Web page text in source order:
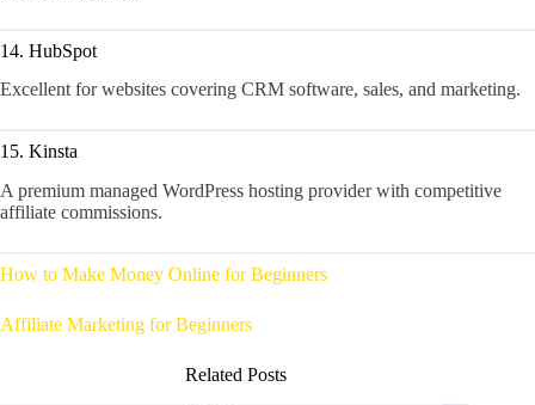
14. HubSpot
Excellent for websites covering CRM software, sales, and marketing.
15. Kinsta
A premium managed WordPress hosting provider with competitive
affiliate commissions.
How to Make Money Online for Beginners
Affiliate Marketing for Beginners
Related Posts